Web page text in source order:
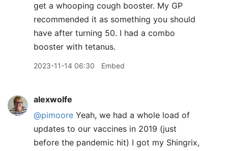
get a whooping cough booster. My GP
recommended it as something you should
have after turning 50. I had a combo
booster with tetanus.
2023-11-14 06:30 Embed
alexwolfe
@pimoore Yeah, we had a whole load of
updates to our vaccines in 2019 (just
before the pandemic hit) I got my Shingrix,